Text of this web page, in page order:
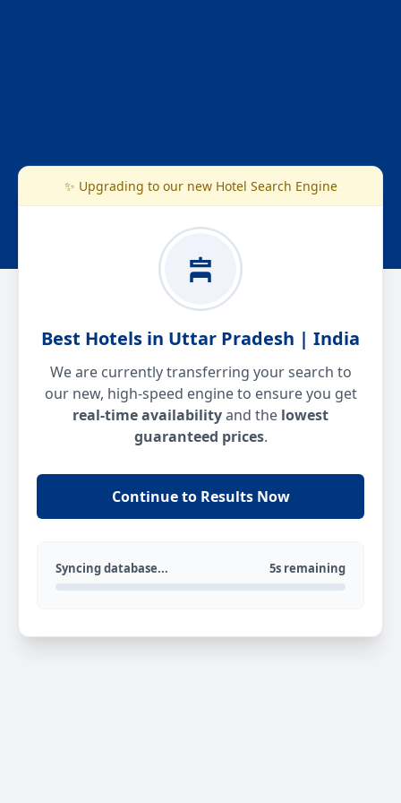
✨ Upgrading to our new Hotel Search Engine
Best Hotels in Uttar Pradesh | India
We are currently transferring your search to
our new, high-speed engine to ensure you get
real-time availabilityand the lowest
guaranteed prices.
Continue to Results Now
Syncing database... 5s remaining